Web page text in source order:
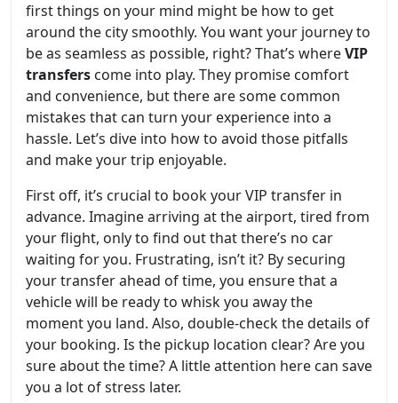
first things on your mind might be how to get
around the city smoothly. You want your journey to
be as seamless as possible, right? That’s whereVIP
transfers come into play. They promise comfort
and convenience, but there are some common
mistakes that can turn your experience into a
hassle. Let’s dive into how to avoid those pitfalls
and make your trip enjoyable.
First off, it’s crucial to book your VIP transfer in
advance. Imagine arriving at the airport, tired from
your flight, only to find out that there’s no car
waiting for you. Frustrating, isn’t it? By securing
your transfer ahead of time, you ensure that a
vehicle will be ready to whisk you away the
moment you land. Also, double-check the details of
your booking. Is the pickup location clear? Are you
sure about the time? A little attention here can save
you a lot of stress later.